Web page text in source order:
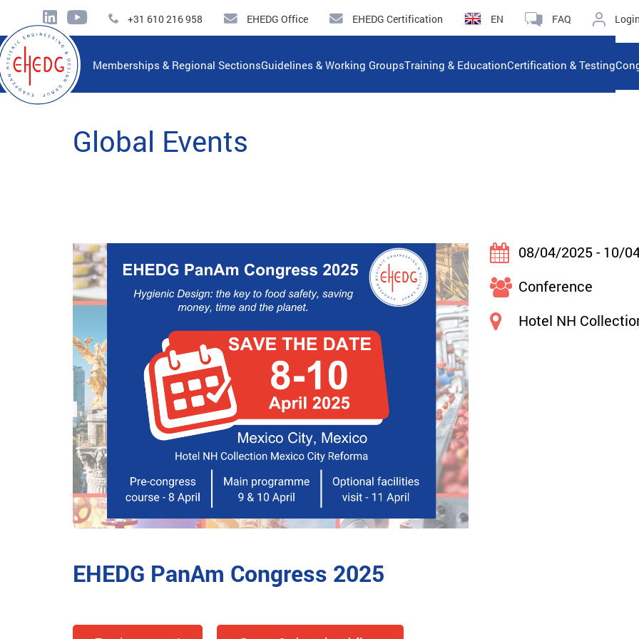
+31 610 216 958 EHEDG Office EHEDG Certification EN FAQ Login
Memberships & Regional SectionsGuidelines & Working GroupsTraining & EducationCertification & Testing
Global Events
08/04/2025 - 10/
Conference
Hotel NH
EHEDG PanAm Congress 2025